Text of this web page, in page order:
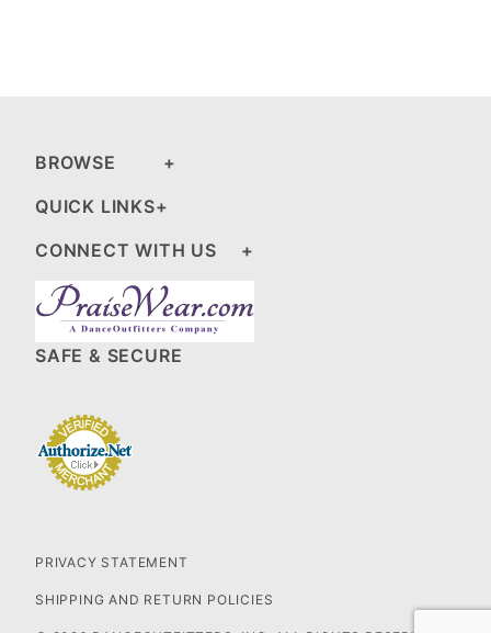
BROWSE
QUICK LINKS
CONNECT WITH US
SAFE & SECURE
PRIVACY STATEMENT
SHIPPING AND RETURN POLICIES